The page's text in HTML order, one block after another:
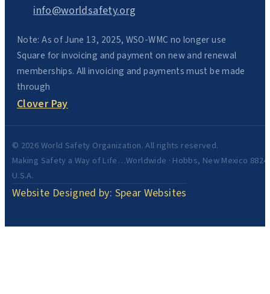
info@worldsafety.org
Note: As of June 13, 2025, WSO-WMC no longer use
Square for invoicing and payment on new and renewal
memberships. All invoicing and payments must be made
through
Clover Pay
© 2026 World Safety Organization. All rights reserved.
Making Safety a Way of Life…Worldwide · Hobbs, New Mexico
U.S.A.
Website Designed by: Spear Websites